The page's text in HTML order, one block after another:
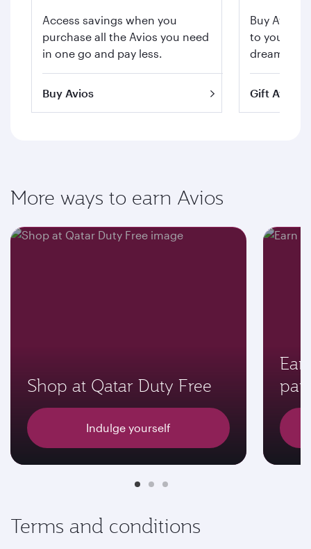
Access savings when you
purchase all the Avios you need
in one go and pay less.
Buy Avios
Buy Avios
to your
dream
Gift Avios
More ways to earn Avios
Shop at Qatar Duty Free
Indulge yourself
Terms and conditions